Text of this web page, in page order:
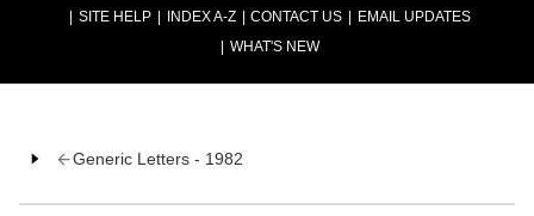
SITE HELP
INDEX A-Z CONTACT US
EMAIL UPDATES
WHAT'S NEW
Generic Letters - 1982